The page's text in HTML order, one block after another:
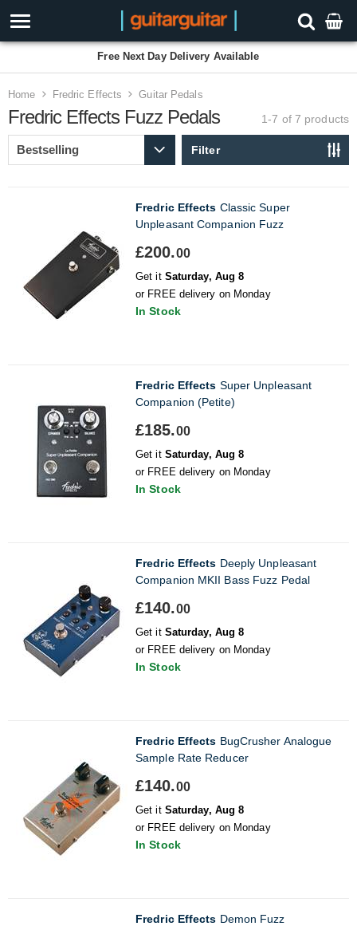
Free Next Day Delivery Available
Home Fredric Effects Guitar Pedals
Fredric Effects Fuzz Pedals 1-7 of 7 products
Filter
Fredric Effects Classic Super
Unpleasant Companion Fuzz
£200.00
Get it Saturday, Aug 8
or FREE delivery on Monday
In Stock
Fredric Effects Super Unpleasant
Companion (Petite)
£185.00
Get it Saturday, Aug 8
or FREE delivery on Monday
In Stock
Fredric Effects Deeply Unpleasant
Companion MKII Bass Fuzz Pedal
£140.00
Get it Saturday, Aug 8
or FREE delivery on Monday
In Stock
Fredric Effects BugCrusher Analogue
Sample Rate Reducer
£140.00
Get it Saturday, Aug 8
or FREE delivery on Monday
In Stock
Fredric Effects Demon Fuzz